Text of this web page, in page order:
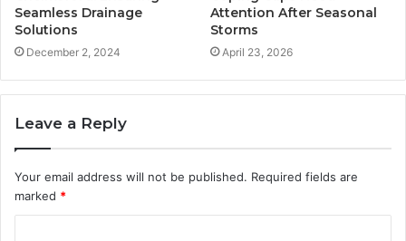
Seamless Drainage
Solutions
December 2, 2024
Attention After Seasonal
Storms
April 23, 2026
Leave a Reply
Your email address will not be published. Required fields are
marked *